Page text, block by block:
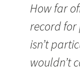
How far
record
isn’t
wouldn’t